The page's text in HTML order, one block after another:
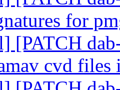
for
[PATCH
cvd files